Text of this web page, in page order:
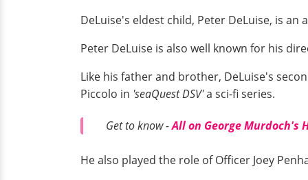
DeLuise's eldest child, Peter DeLuise, is
Peter DeLuise is also well known for his
Like his father and brother, DeLuise's
Piccolo in 'seaQuest DSV'a sci-fi series.
Get to know -All on George Murdoch's
He also played the role of Officer Joey